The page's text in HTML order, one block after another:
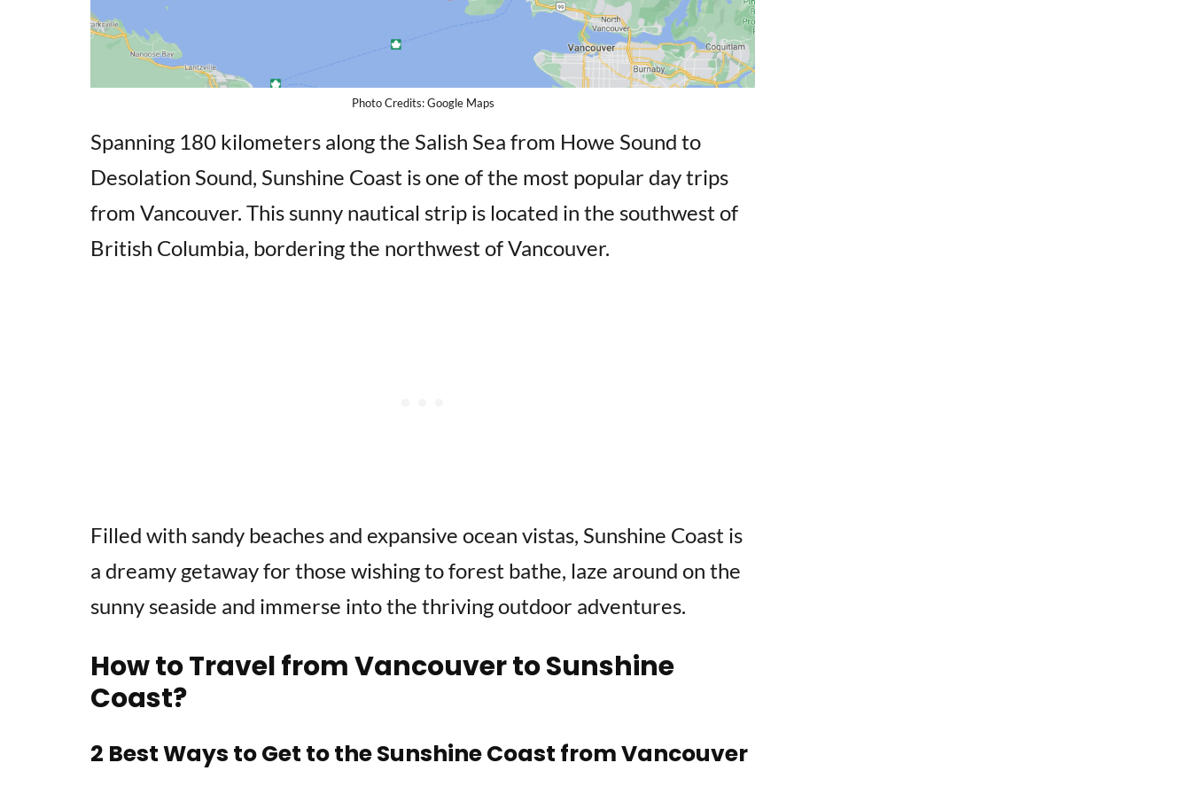
Photo Credits: Google Maps
Spanning 180 kilometers along the Salish Sea from Howe Sound to
Desolation Sound, Sunshine Coast is one of the most popular day trips
from Vancouver. This sunny nautical strip is located in the southwest of
British Columbia, bordering the northwest of Vancouver.
Filled with sandy beaches and expansive ocean vistas, Sunshine Coast is
a dreamy getaway for those wishing to forest bathe, laze around on the
sunny seaside and immerse into the thriving outdoor adventures.
How to Travel from Vancouver to Sunshine
Coast?
2 Best Ways to Get to the Sunshine Coast from Vancouver